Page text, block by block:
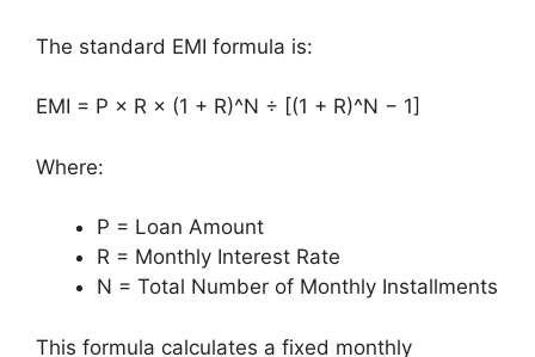
The standard EMI formula is:
EMI = P × R × (1 + R)^N ÷ [(1 + R)^N − 1]
Where:
P = Loan Amount
R = Monthly Interest Rate
N = Total Number of Monthly Installments
This formula calculates a fixed monthly